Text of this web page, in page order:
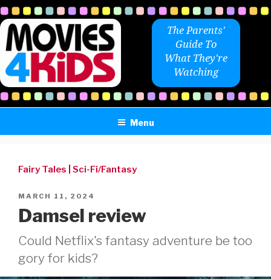
Skip
to
content
The Parents'
Guide To
What They're
Watching
Menu
Fairy Tales Sci-Fi/Fantasy
POSTED
MARCH 11, 2024
Damsel review
Could Netflix's fantasy adventure be too
gory for kids?